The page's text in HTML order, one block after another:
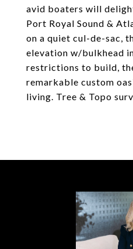
avid boaters will
Port Royal Sound &
on a quiet cul-de-sac,
elevation w/bulkhead
restrictions to build,
remarkable custom
living. Tree & Topo